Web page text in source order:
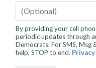
By providing your cell
periodic updates through
Democrats. For SMS, Msg
help, STOP to end.